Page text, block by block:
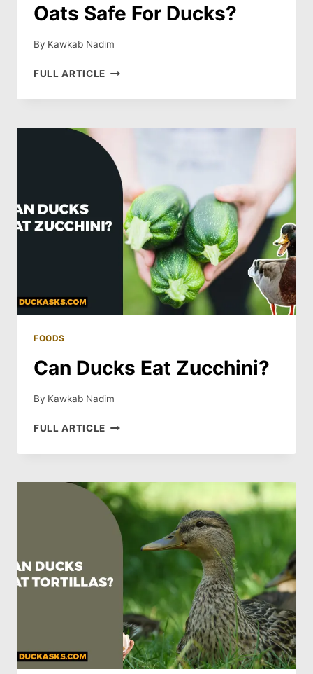
Oats Safe For Ducks?
By Kawkab Nadim
FULL ARTICLE DO
EAT
SAFE
FOR
DUCKS?
FOODS
Can Ducks Eat Zucchini?
By Kawkab Nadim
FULL ARTICLE CAN
EAT